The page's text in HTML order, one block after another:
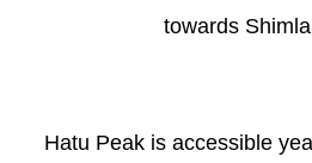
towards
Hatu Peak is accessible